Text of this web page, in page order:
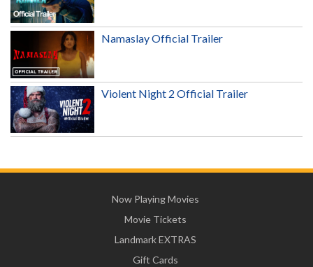
Namaslay Official Trailer
Violent Night 2 Official Trailer
Now Playing Movies
Movie Tickets
Landmark EXTRAS
Gift Cards